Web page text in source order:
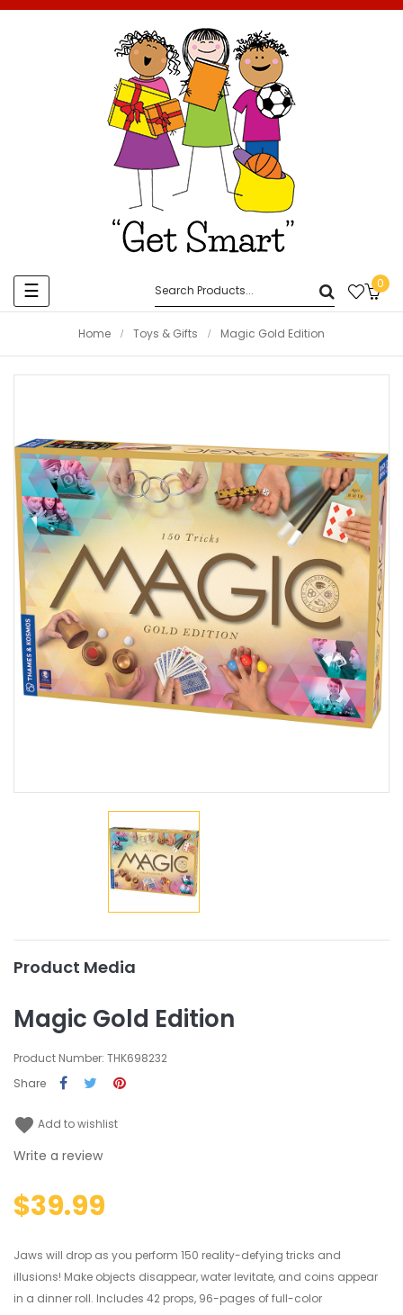
Toggle
navigation
☰ 0
Home Toys & Gifts Magic Gold Edition
Product Media
Magic Gold Edition
Product Number: THK698232
Share
favorite Add to wishlist
Write a review
$39.99
Jaws will drop as you perform 150 reality-defying tricks and
illusions! Make objects disappear, water levitate, and coins appear
in a dinner roll. Includes 42 props, 96-pages of full-color